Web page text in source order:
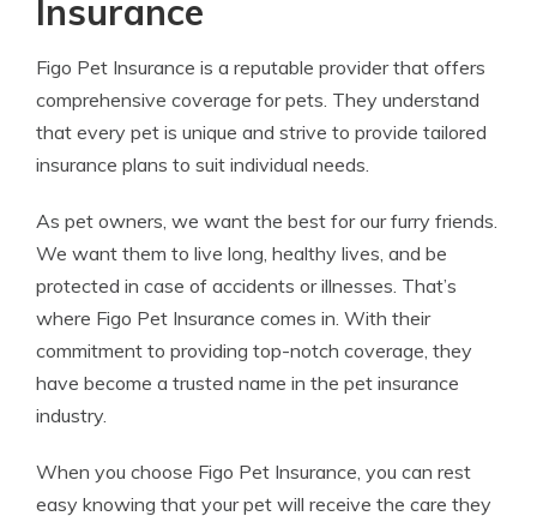
Insurance
Figo Pet Insurance is a reputable provider that offers
comprehensive coverage for pets. They understand
that every pet is unique and strive to provide tailored
insurance plans to suit individual needs.
As pet owners, we want the best for our furry friends.
We want them to live long, healthy lives, and be
protected in case of accidents or illnesses. That’s
where Figo Pet Insurance comes in. With their
commitment to providing top-notch coverage, they
have become a trusted name in the pet insurance
industry.
When you choose Figo Pet Insurance, you can rest
easy knowing that your pet will receive the care they